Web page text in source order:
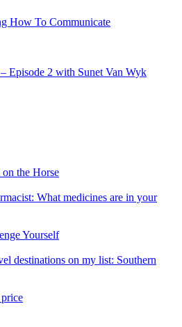
How To Communicate
Episode 2 with Sunet Van Wyk
the Horse
What medicines are in your
Yourself
destinations on my list: Southern